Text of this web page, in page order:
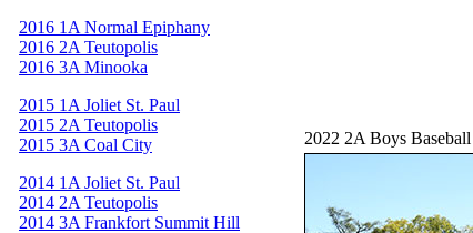
2016 1A Normal Epiphany
2016 2A Teutopolis
2016 3A Minooka
2015 1A Joliet St. Paul
2015 2A Teutopolis
2015 3A Coal City
2014 1A Joliet St. Paul
2014 2A Teutopolis
2014 3A Frankfort Summit Hill
2022 2A Boys